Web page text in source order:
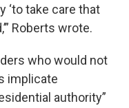
‘to take care that
Roberts wrote.
who would not
implicate
authority”